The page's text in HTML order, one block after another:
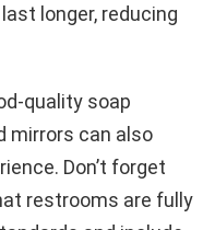
longer, reducing
quality soap
mirrors can also
Don’t forget
restrooms are fully